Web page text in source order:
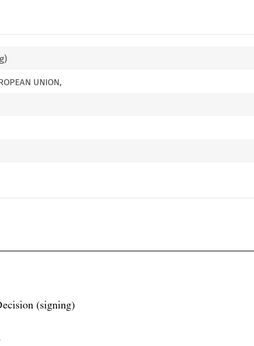
UNION,

(signing)